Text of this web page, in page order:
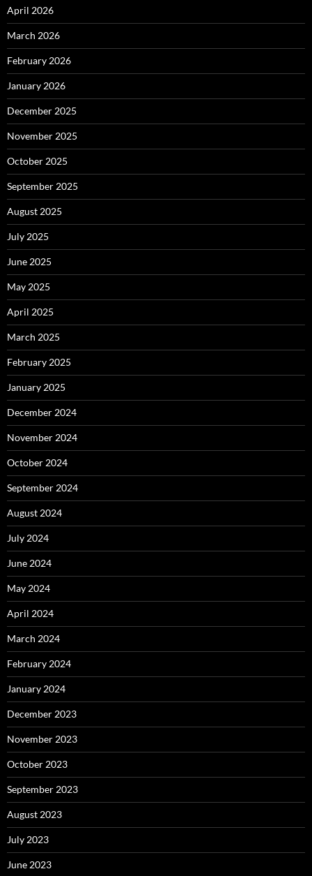
April 2026
March 2026
February 2026
January 2026
December 2025
November 2025
October 2025
September 2025
August 2025
July 2025
June 2025
May 2025
April 2025
March 2025
February 2025
January 2025
December 2024
November 2024
October 2024
September 2024
August 2024
July 2024
June 2024
May 2024
April 2024
March 2024
February 2024
January 2024
December 2023
November 2023
October 2023
September 2023
August 2023
July 2023
June 2023